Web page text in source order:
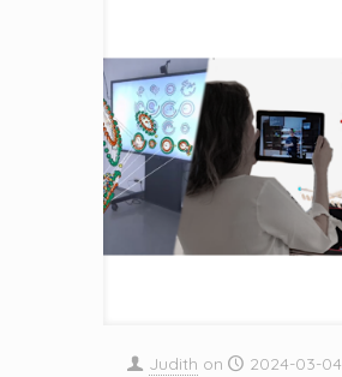
Judith on 2024-03-04